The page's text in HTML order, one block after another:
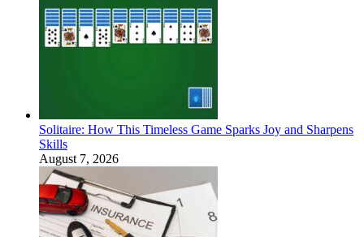
Solitaire: How This Timeless Game Sparks Joy and Sharpens
Skills
August 7, 2026